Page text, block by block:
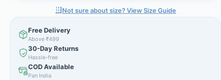
Not sure about size? View Size Guide
Free Delivery
Above ₹499
30-Day Returns
Hassle-free
COD Available
Pan India